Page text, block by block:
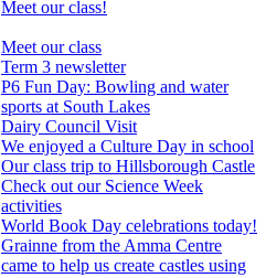
Meet our class!
Meet our class
Term 3 newsletter
P6 Fun Day: Bowling and water
sports at South Lakes
Dairy Council Visit
We enjoyed a Culture Day in school
Our class trip to Hillsborough Castle
Check out our Science Week
activities
World Book Day celebrations today!
Grainne from the Amma Centre
came to help us create castles using